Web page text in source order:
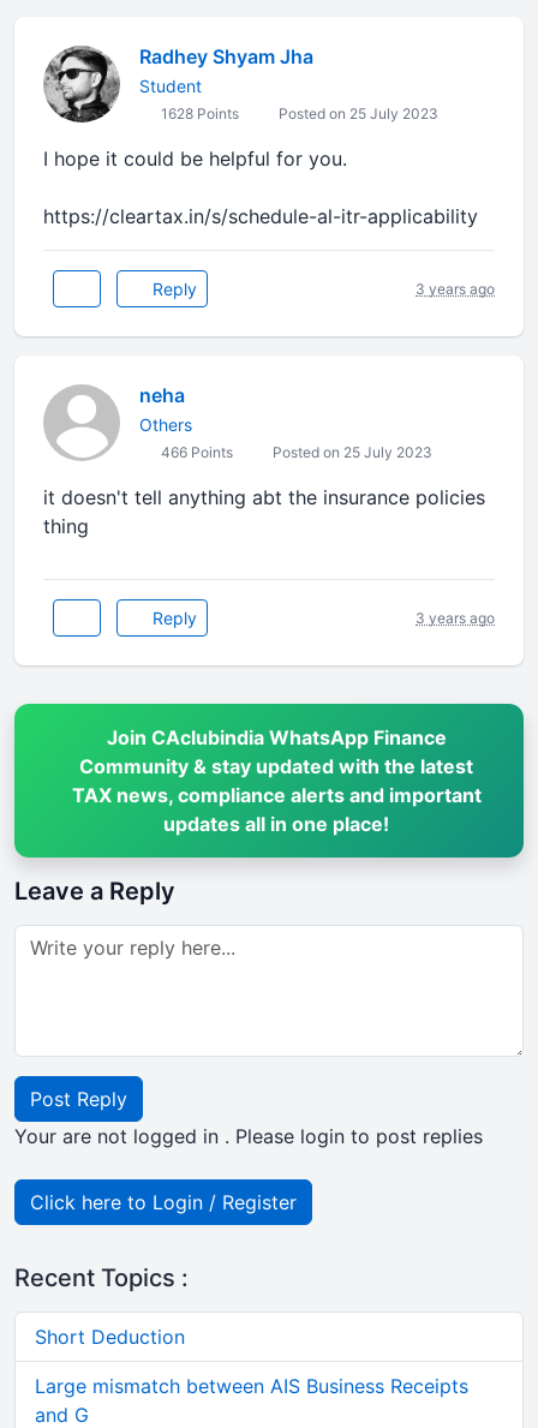
Radhey Shyam Jha
Student
1628 Points Posted on 25 July 2023
I hope it could be helpful for you.
https://cleartax.in/s/schedule-al-itr-applicability
Reply 3 years ago
neha
Others
466 Points Posted on 25 July 2023
it doesn't tell anything abt the insurance policies
thing
Reply 3 years ago
Join CAclubindia WhatsApp Finance
Community & stay updated with the latest
TAX news, compliance alerts and important
updates all in one place!
Leave a Reply
Post Reply
Your are not logged in . Please login to post replies
Click here to Login / Register
Recent Topics :
Short Deduction
Large mismatch between AIS Business Receipts
and G